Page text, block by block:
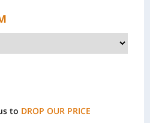
to DROP OUR PRICE